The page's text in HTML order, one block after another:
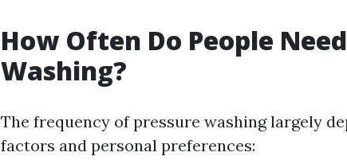
How Often Do People
Washing?
The frequency of pressure washing largely
factors and personal preferences: